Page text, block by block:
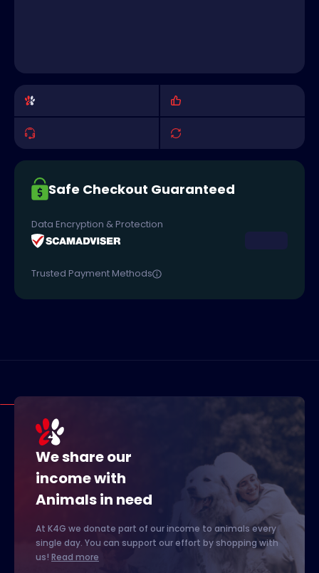
Safe Checkout Guaranteed
Data Encryption & Protection
Trusted Payment Methods
We share our
income with
Animals in need
At K4G we donate part of our income to animals every
single day. You can support our effort by shopping with
us! Read more